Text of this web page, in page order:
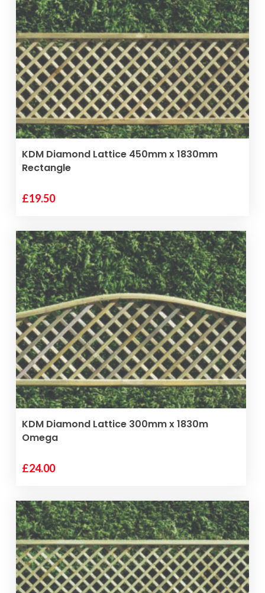
VIEW PRODUCT
KDM Diamond Lattice 450mm x 1830mm
Rectangle
£19.50
VIEW PRODUCT
KDM Diamond Lattice 300mm x 1830m
Omega
£24.00